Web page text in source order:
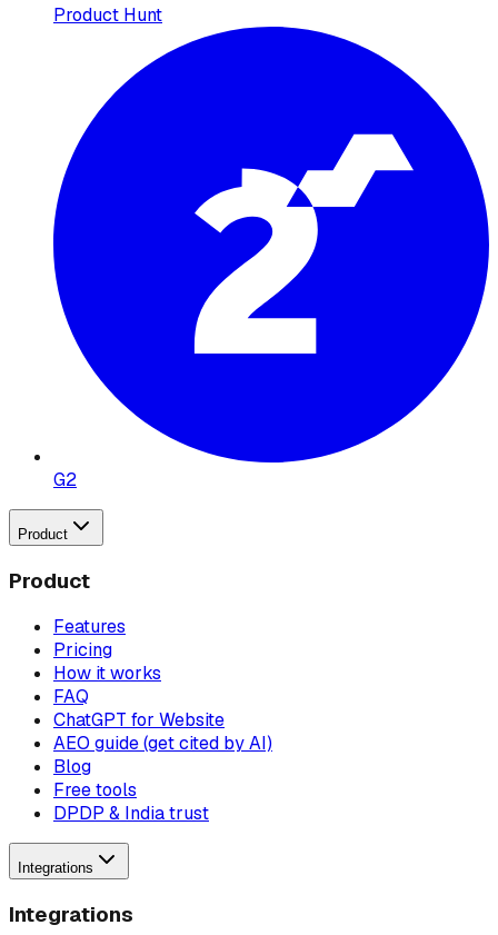
Product Hunt
G2
Product
Product
Features
Pricing
How it works
FAQ
ChatGPT for Website
AEO guide (get cited by AI)
Blog
Free tools
DPDP & India trust
Integrations
Integrations